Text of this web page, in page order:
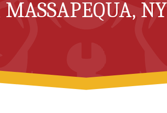
MASSAPEQUA, NY